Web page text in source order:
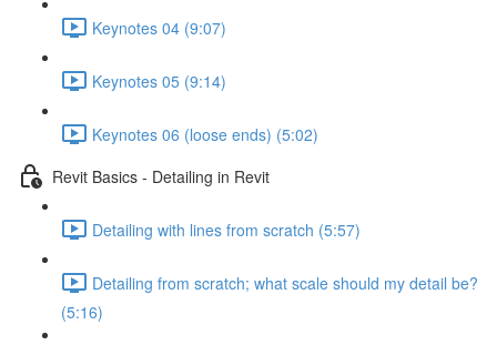
Keynotes 04 (9:07)
Keynotes 05 (9:14)
Keynotes 06 (loose ends) (5:02)
Revit Basics - Detailing in Revit
Detailing with lines from scratch (5:57)
Detailing from scratch; what scale should my detail be?
(5:16)